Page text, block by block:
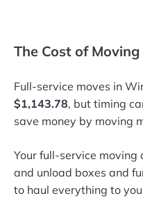
The Cost of
Full-service moves in
$1,143.78, but timing
save money by moving
Your full-service
and unload boxes and
to haul everything to